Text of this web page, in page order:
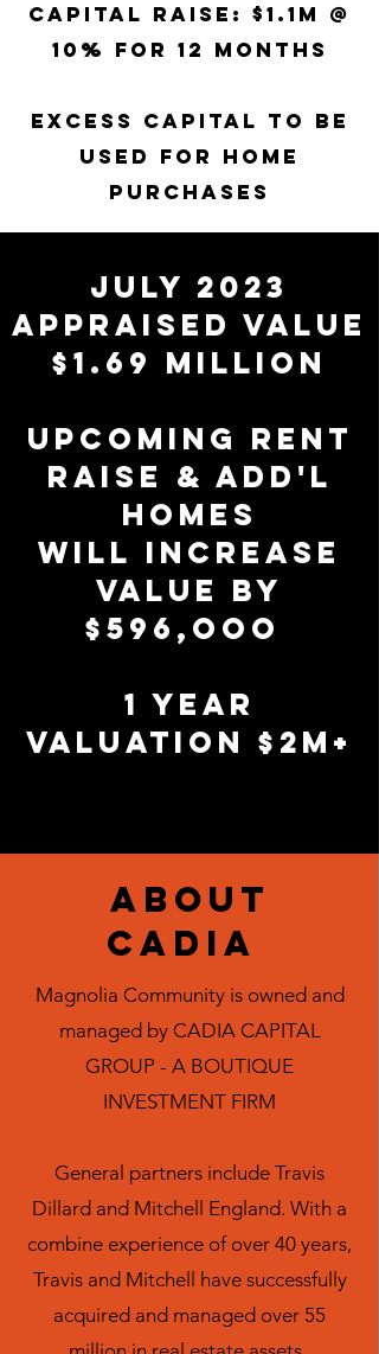
Capital raise: $1.1m @
10% for 12 months
EXCESS CAPITAL TO BE
USED FOR HOME
PURCHASES
JULY 2023
APPRAISED VALUE
$1.69 MILLION
upcoming RENT
RAISE & ADD'L
HOMES
WILL INCREASE
VALUE BY
$596,ooo
1 year
valuation $2M+
ABOUT
CADIA
Magnolia Community is owned and
managed by CADIA CAPITAL
GROUP - A BOUTIQUE
INVESTMENT FIRM
General partners include Travis
Dillard and Mitchell England. With a
combine experience of over 40 years,
Travis and Mitchell have successfully
acquired and managed over 55